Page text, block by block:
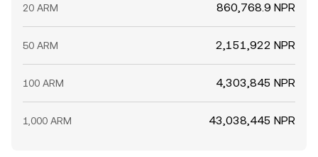
20 ARM 860,768.9 NPR
50 ARM 2,151,922 NPR
100 ARM 4,303,845 NPR
1,000 ARM 43,038,445 NPR